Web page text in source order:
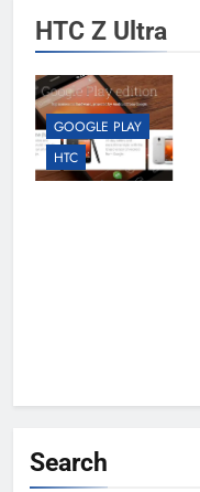
HTC Z Ultra
GOOGLE PLAY
HTC
Search